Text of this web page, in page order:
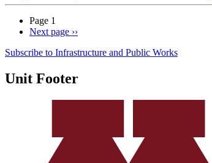
Page 1
Next page ››
Subscribe to Infrastructure and Public Works
Unit Footer